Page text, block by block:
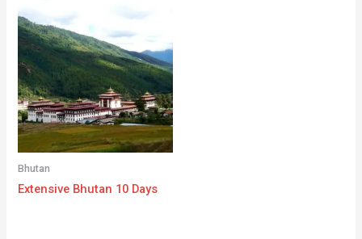
Bhutan
Extensive Bhutan 10 Days